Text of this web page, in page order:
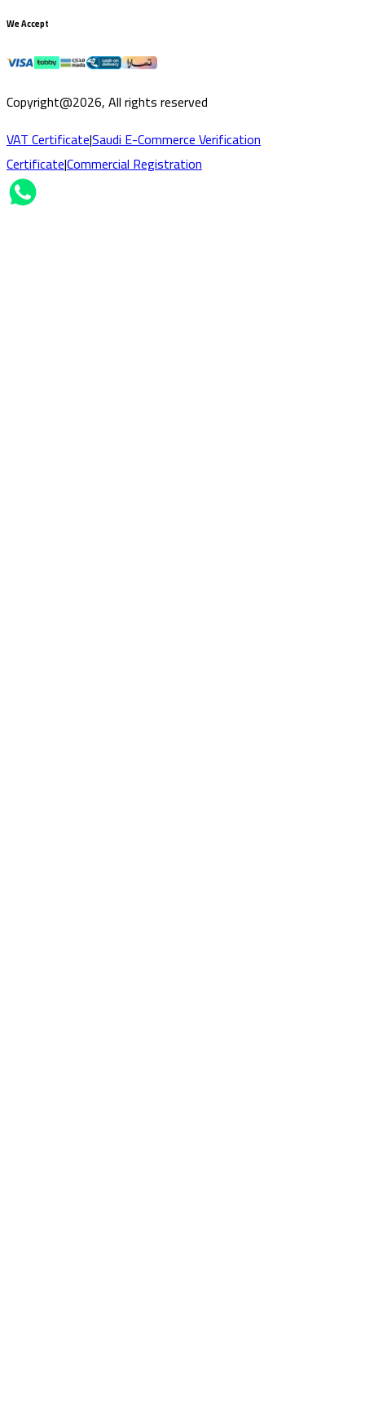
We Accept
Copyright@2026, All rights reserved
VAT Certificate|Saudi E-Commerce Verification
Certificate|Commercial Registration